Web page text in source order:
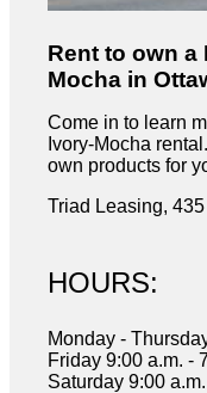
Rent to own a
Mocha in
Come in to learn
Ivory-Mocha
own products for
Triad Leasing,
HOURS:
Monday -
Friday 9:00 a.m. -
Saturday 9:00